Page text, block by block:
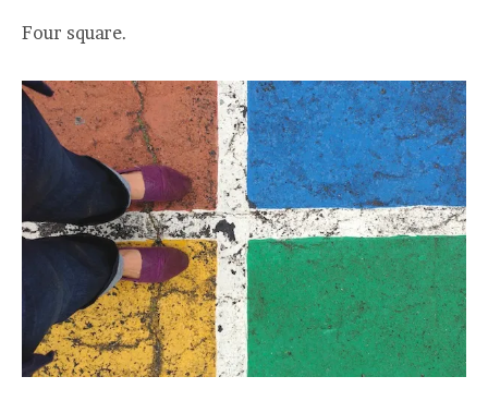
Four square.